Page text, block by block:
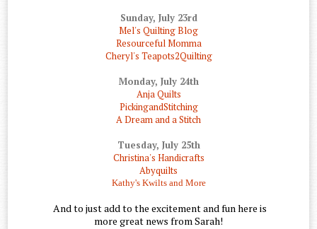
Sunday, July 23rd
Mel's Quilting Blog
Resourceful Momma
Cheryl's Teapots2Quilting
Monday, July 24th
Anja Quilts
PickingandStitching
A Dream and a Stitch
Tuesday, July 25th
Christina's Handicrafts
Abyquilts
Kathy's Kwilts and More
And to just add to the excitement and fun here is
more great news from Sarah!